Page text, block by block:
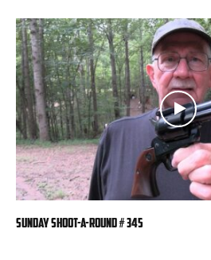
Sunday Shoot-a-Round # 345